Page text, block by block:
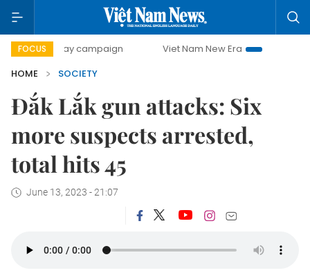
FOCUS
day campaign Viet Nam New Era
Bringing
HOME
SOCIETY
Đắk Lắk gun attacks: Six
more suspects arrested,
total hits 45
June 13, 2023 - 21:07